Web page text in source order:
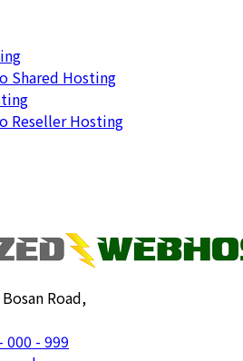
Shared Hosting
Reseller Hosting
Road,
000 - 999